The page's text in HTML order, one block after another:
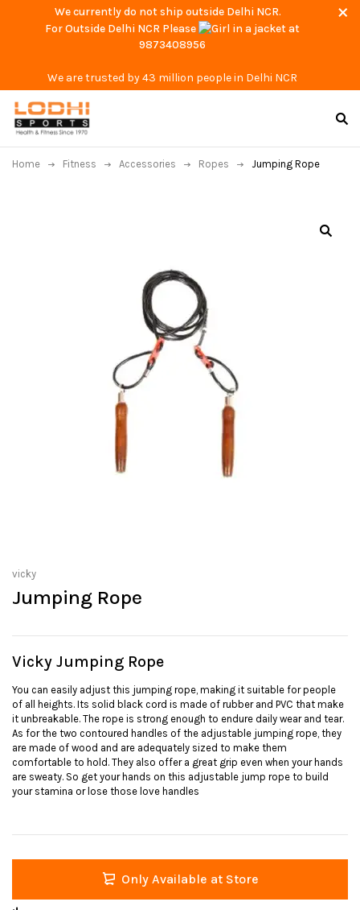
We currently do not ship outside Delhi NCR.
For Outside Delhi NCR Please
at
9873408956
We are trusted by 43 million people in Delhi NCR
Home Fitness Accessories Ropes Jumping Rope
vicky
Jumping Rope
Vicky Jumping Rope
You can easily adjust this jumping rope, making it suitable for people
of all heights. Its solid black cord is made of rubber and PVC that make
it unbreakable. The rope is strong enough to endure daily wear and tear.
As for the two contoured handles of the adjustable jumping rope, they
are made of wood and are adequately sized to make them
comfortable to hold. They also offer a great grip even when your hands
are sweaty. So get your hands on this adjustable jump rope to build
your stamina or lose those love handles
Only Available at Store